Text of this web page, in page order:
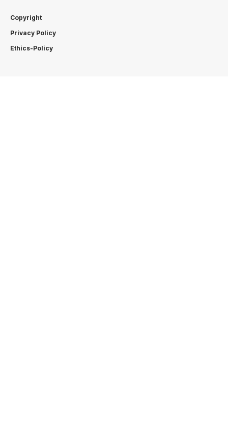
Copyright
Privacy Policy
Ethics-Policy